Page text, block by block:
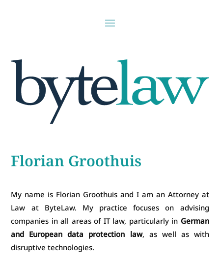
Florian Groothuis
My name is Florian Groothuis and I am an Attorney at
Law at ByteLaw. My practice focuses on advising
companies in all areas of IT law, particularly in German
and European data protection law, as well as with
disruptive technologies.